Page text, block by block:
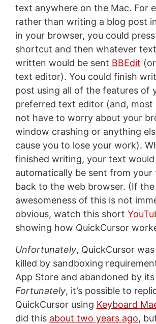
text anywhere on the Mac. For
rather than writing a blog post
in your browser, you could
shortcut and then whatever
written would be sent BBEdit
text editor). You could finish
post using all of the features of
preferred text editor (and, most
not have to worry about your
window crashing or anything
cause you to lose your work).
finished writing, your text would
automatically be sent from
back to the web browser. (If the
awesomeness of this is not
obvious, watch this short
showing how QuickCursor
Unfortunately, QuickCursor
killed by sandboxing
App Store and abandoned by
Fortunately, it’s possible to
QuickCursor using Keyboard
did this about two years ago,